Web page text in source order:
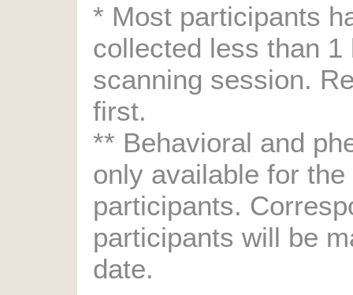
* Most participants
collected less than
scanning session.
first.
** Behavioral and
only available for
participants.
participants will be
date.